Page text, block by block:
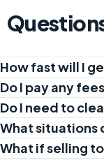
How fast will I
Do I pay any
Do I need to
What situations
What if selling